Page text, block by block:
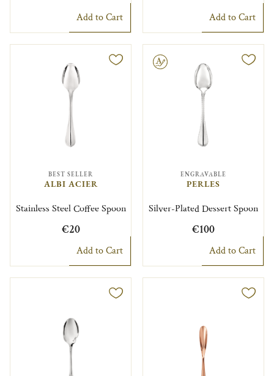
Add to Cart Add to Cart
BEST SELLER
ALBI ACIER
Stainless Steel Coffee Spoon
€20
Add to Cart
Engravable
ENGRAVABLE
PERLES
Silver-Plated Dessert Spoon
€100
Add to Cart